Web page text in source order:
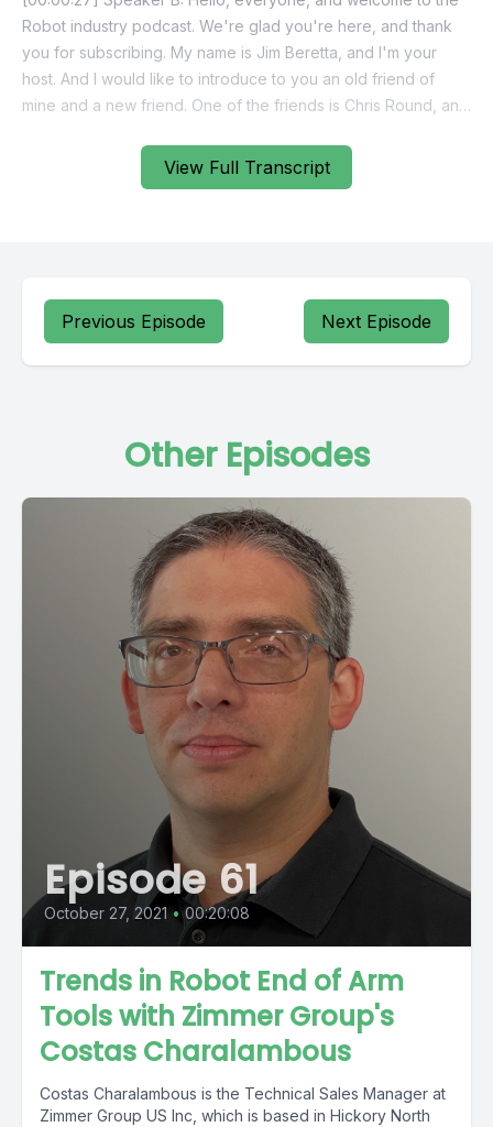
View Full Transcript
Previous Episode Next Episode
Other Episodes
Episode 61
October 27, 2021 • 00:20:08
Trends in Robot End of Arm
Tools with Zimmer Group's
Costas Charalambous
Costas Charalambous is the Technical Sales Manager at
Zimmer Group US Inc, which is based in Hickory North